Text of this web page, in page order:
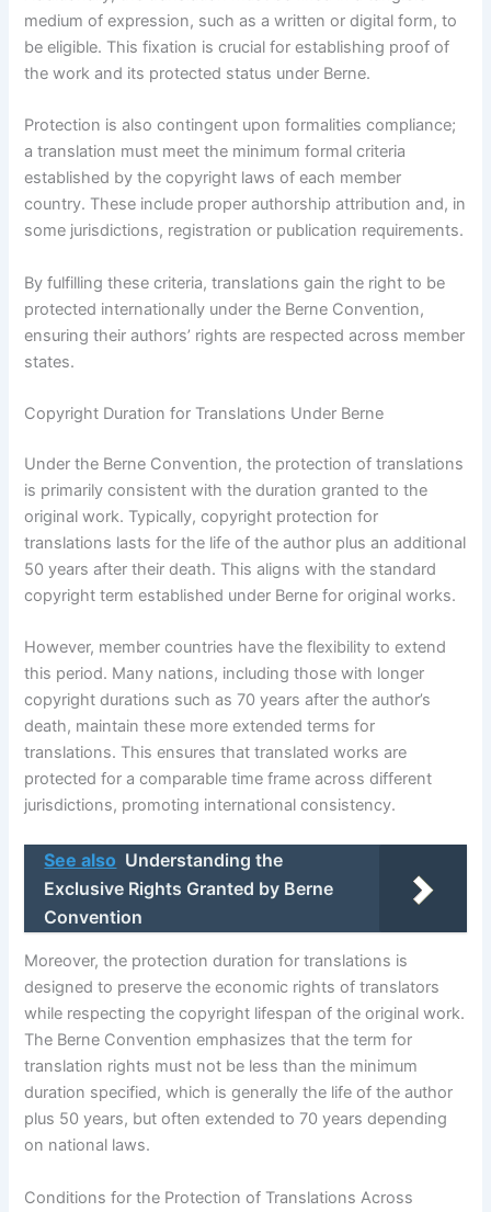
medium of expression, such as a written or digital form, to
be eligible. This fixation is crucial for establishing proof of
the work and its protected status under Berne.
Protection is also contingent upon formalities compliance;
a translation must meet the minimum formal criteria
established by the copyright laws of each member
country. These include proper authorship attribution and, in
some jurisdictions, registration or publication requirements.
By fulfilling these criteria, translations gain the right to be
protected internationally under the Berne Convention,
ensuring their authors’ rights are respected across member
states.
Copyright Duration for Translations Under Berne
Under the Berne Convention, the protection of translations
is primarily consistent with the duration granted to the
original work. Typically, copyright protection for
translations lasts for the life of the author plus an additional
50 years after their death. This aligns with the standard
copyright term established under Berne for original works.
However, member countries have the flexibility to extend
this period. Many nations, including those with longer
copyright durations such as 70 years after the author’s
death, maintain these more extended terms for
translations. This ensures that translated works are
protected for a comparable time frame across different
jurisdictions, promoting international consistency.
See also Understanding the
Exclusive Rights Granted by Berne
Convention
Moreover, the protection duration for translations is
designed to preserve the economic rights of translators
while respecting the copyright lifespan of the original work.
The Berne Convention emphasizes that the term for
translation rights must not be less than the minimum
duration specified, which is generally the life of the author
plus 50 years, but often extended to 70 years depending
on national laws.
Conditions for the Protection of Translations Across